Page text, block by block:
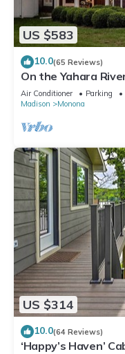
US $583
10.0(65 Reviews)
On the Yahara
Air Conditioner Parking
Madison
Monona
US $314
10.0(64 Reviews)
‘Happy’s Haven’